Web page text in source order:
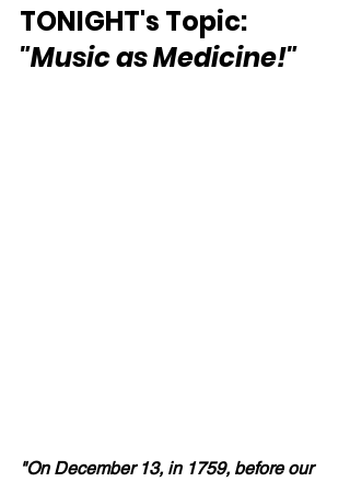
TONIGHT's Topic:
"Music as Medicine!"
"On December 13, in 1759, before our